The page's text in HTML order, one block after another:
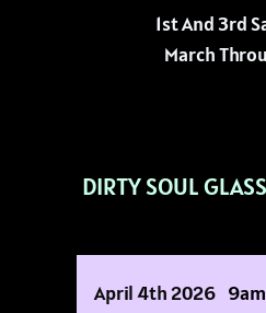
1st And 3rd
March
DIRTY SOUL
April 4th 2026